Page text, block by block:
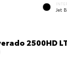
Jet
2500HD